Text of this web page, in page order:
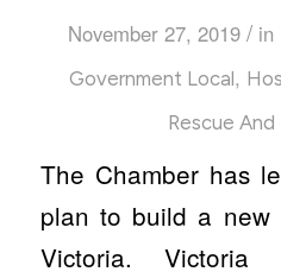
November 27, 2019 / in
Government Local,
Rescue
The Chamber has
plan to build a new
Victoria.